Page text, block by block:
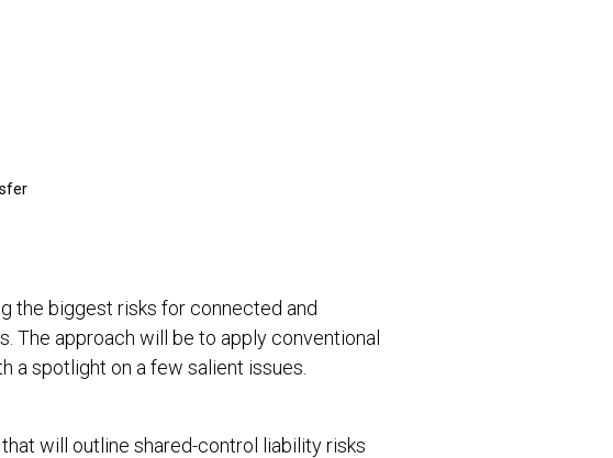
the biggest risks for connected and
The approach will be to apply conventional
a spotlight on a few salient issues.
will outline shared-control liability risks